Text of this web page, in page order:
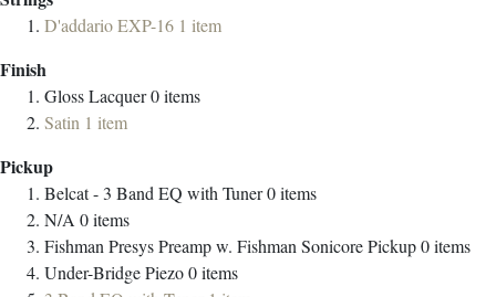
D'addario EXP-16 1 item
Finish
Gloss Lacquer0items
Satin 1 item
Pickup
Belcat - 3 Band EQ with Tuner0items
N/A 0items
Fishman Presys Preamp w. Fishman Sonicore Pickup0items
Under-Bridge Piezo0items